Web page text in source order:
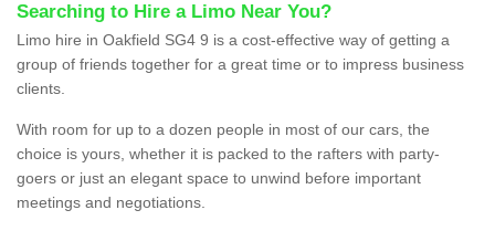
Searching to Hire a Limo Near You?
Limo hire in Oakfield SG4 9 is a cost-effective way of getting a
group of friends together for a great time or to impress business
clients.
With room for up to a dozen people in most of our cars, the
choice is yours, whether it is packed to the rafters with party-
goers or just an elegant space to unwind before important
meetings and negotiations.